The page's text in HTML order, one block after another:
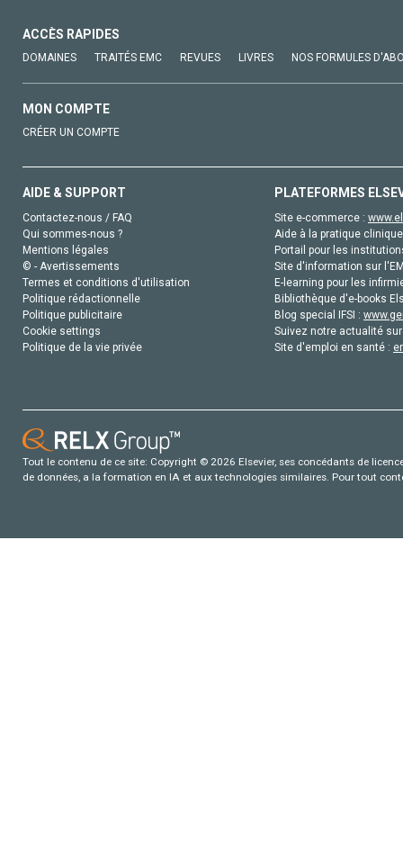
ACCÈS RAPIDES
DOMAINES TRAITÉS EMC REVUES LIVRES NOS FORMULES
MON COMPTE
CRÉER UN COMPTE
AIDE & SUPPORT
Contactez-nous / FAQ
Qui sommes-nous ?
Mentions légales
© - Avertissements
Termes et conditions d'utilisation
Politique rédactionnelle
Politique publicitaire
Cookie settings
Politique de la vie privée
PLATEFORMES
Site e-commerce :
Aide à la pratique
Portail pour les
Site d'information sur
E-learning pour les
Bibliothèque d'e-books
Blog special IFSI :
Suivez notre actualité
Site d'emploi en santé :
Tout le contenu de ce site: Copyright © 2026 Elsevier, ses concédants de
de données, a la formation en IA et aux technologies similaires. Pour tout